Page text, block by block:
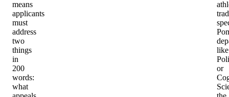
means
applicants
must
address
two
things
in
200
words:
what
like
or